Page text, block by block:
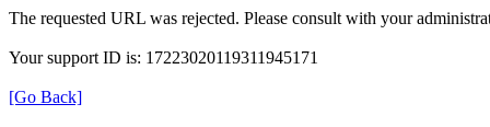
The requested URL was rejected. Please consult with your
Your support ID is: 17223020119311945171
[Go Back]